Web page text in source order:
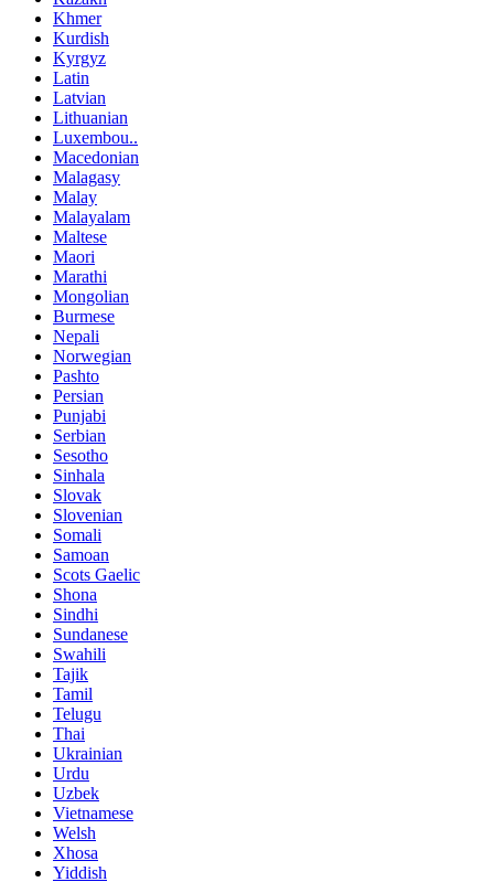
Khmer
Kurdish
Kyrgyz
Latin
Latvian
Lithuanian
Luxembou..
Macedonian
Malagasy
Malay
Malayalam
Maltese
Maori
Marathi
Mongolian
Burmese
Nepali
Norwegian
Pashto
Persian
Punjabi
Serbian
Sesotho
Sinhala
Slovak
Slovenian
Somali
Samoan
Scots Gaelic
Shona
Sindhi
Sundanese
Swahili
Tajik
Tamil
Telugu
Thai
Ukrainian
Urdu
Uzbek
Vietnamese
Welsh
Xhosa
Yiddish